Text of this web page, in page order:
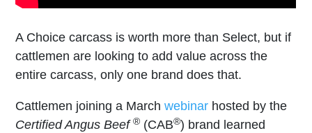
A Choice carcass is worth more than Select, but if
cattlemen are looking to add value across the
entire carcass, only one brand does that.
Cattlemen joining a Marchwebinar hosted by the
Certified Angus Beef ® (CAB®) brand learned